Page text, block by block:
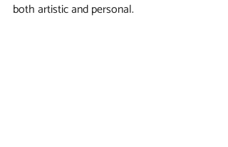
both artistic and personal.